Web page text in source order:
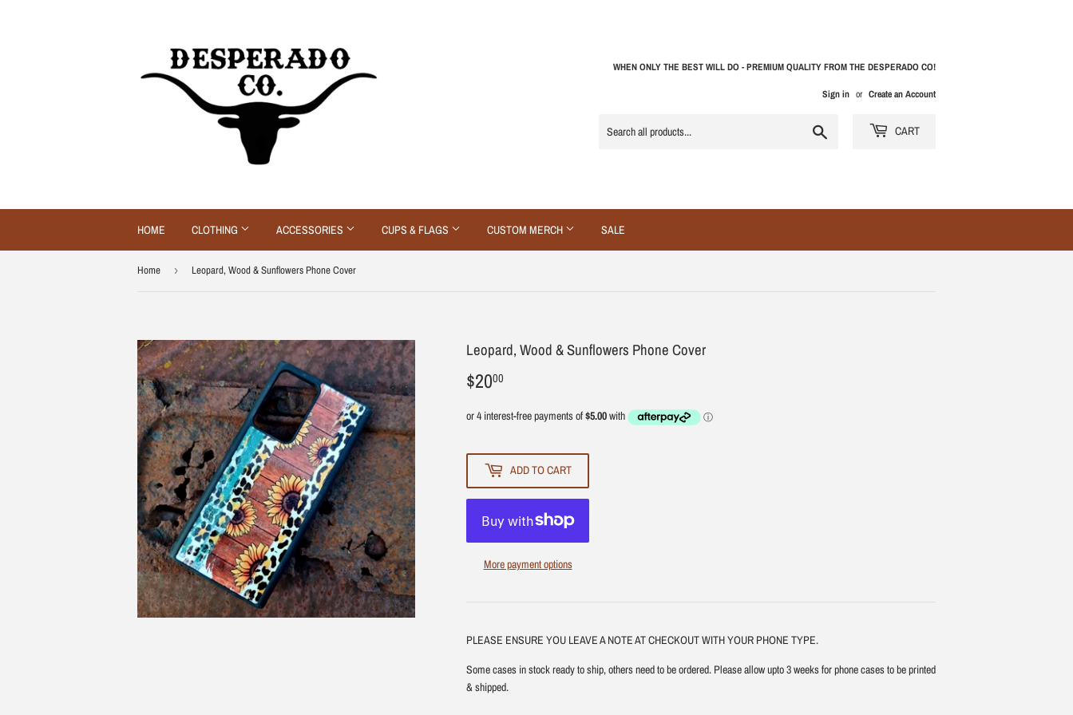
WHEN ONLY THE BEST WILL DO - PREMIUM QUALITY FROM THE DESPERADO CO!
Sign in or Create an Account
CART
HOME CLOTHING ACCESSORIES CUPS & FLAGS CUSTOM MERCH SALE
Home › Leopard, Wood & Sunflowers Phone Cover
Leopard, Wood & Sunflowers Phone Cover
$2000
ADD TO CART
More payment options
PLEASE ENSURE YOU LEAVE A NOTE AT CHECKOUT WITH YOUR PHONE TYPE.
Some cases in stock ready to ship, others need to be ordered. Please allow upto 3 weeks for phone cases to be printed
& shipped.